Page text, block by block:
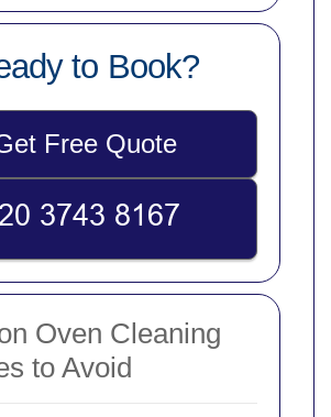
to Book?
Free Quote
Oven Cleaning
to Avoid